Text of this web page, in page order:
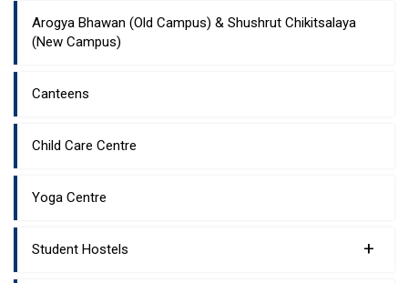
Arogya Bhawan (Old Campus) & Shushrut Chikitsalaya
(New Campus)
Canteens
Child Care Centre
Yoga Centre
Student Hostels +